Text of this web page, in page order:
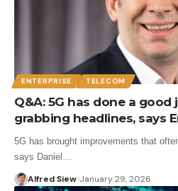
ENTERPRISE TELECOM
Q&A: 5G has done a
grabbing headlines, says
5G has brought improvements that
says Daniel…
Alfred Siew January 29, 2026